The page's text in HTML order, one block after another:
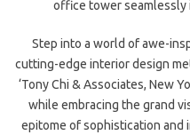
office tower
Step into a world of awe-
cutting-edge interior design
‘Tony Chi & Associates, New
while embracing the grand
epitome of sophistication and